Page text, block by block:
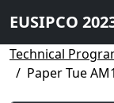
EUSIPCO
Technical
Paper Tue